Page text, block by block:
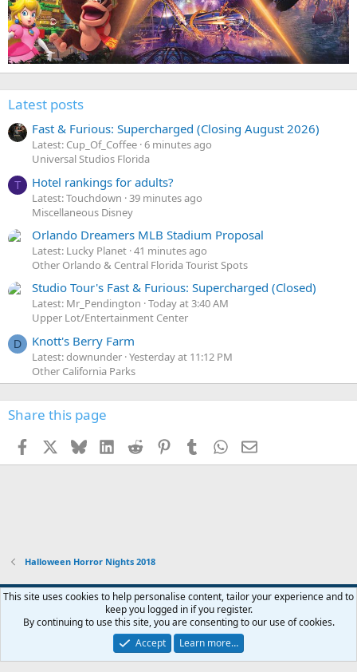
Latest posts
Fast & Furious: Supercharged (Closing August 2026)
Latest: Cup_Of_Coffee 6 minutes ago
Universal Studios Florida
T Hotel rankings for adults?
Latest: Touchdown 39 minutes ago
Miscellaneous Disney
Orlando Dreamers MLB Stadium Proposal
Latest: Lucky Planet 41 minutes ago
Other Orlando & Central Florida Tourist Spots
Studio Tour's Fast & Furious: Supercharged (Closed)
Latest: Mr_Pendington Today at 3:40 AM
Upper Lot/Entertainment Center
D Knott's Berry Farm
Latest: downunder Yesterday at 11:12 PM
Other California Parks
Share this page
Facebook BlueskyLinkedInReddit PinterestTumblr WhatsApp
Email
Halloween Horror Nights 2018
Contact us Terms and rules Privacy policy Help Home
R
S
Community platform by XenForo® © 2010-2026 XenForo Ltd.
This site uses cookies to help personalise content, tailor your experience and to
keep you logged in if you register.
By continuing to use this site, you are consenting to our use of cookies.
Accept
Learn more…